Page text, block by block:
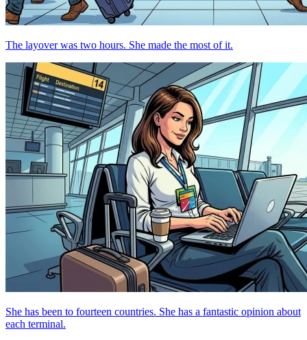
The layover was two hours. She made the most of it.
She has been to fourteen countries. She has a fantastic opinion about
each terminal.